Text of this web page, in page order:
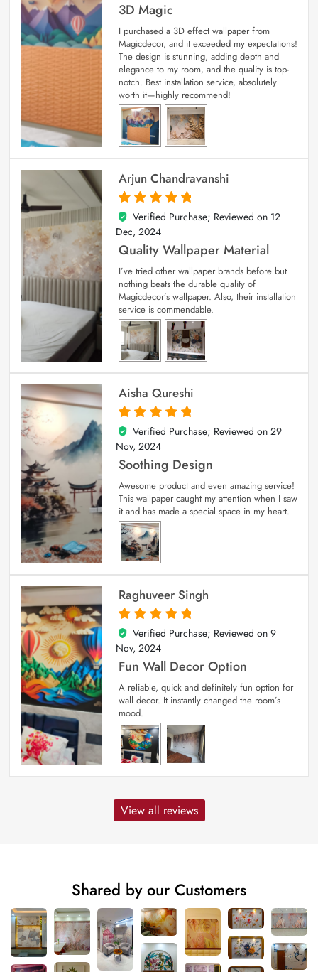
3D Magic
I purchased a 3D effect wallpaper from
Magicdecor, and it exceeded my expectations!
The design is stunning, adding depth and
elegance to my room, and the quality is top-
notch. Best installation service, absolutely
worth it—highly recommend!
Arjun Chandravanshi
5
out of 5
Verified Purchase; Reviewed on 12
Dec, 2024
Quality Wallpaper Material
I’ve tried other wallpaper brands before but
nothing beats the durable quality of
Magicdecor’s wallpaper. Also, their installation
service is commendable.
Aisha Qureshi
5
out of 5
Verified Purchase; Reviewed on 29
Nov, 2024
Soothing Design
Awesome product and even amazing service!
This wallpaper caught my attention when I saw
it and has made a special space in my heart.
Raghuveer Singh
5
out of 5
Verified Purchase; Reviewed on 9
Nov, 2024
Fun Wall Decor Option
A reliable, quick and definitely fun option for
wall decor. It instantly changed the room’s
mood.
View all reviews
Shared by our Customers